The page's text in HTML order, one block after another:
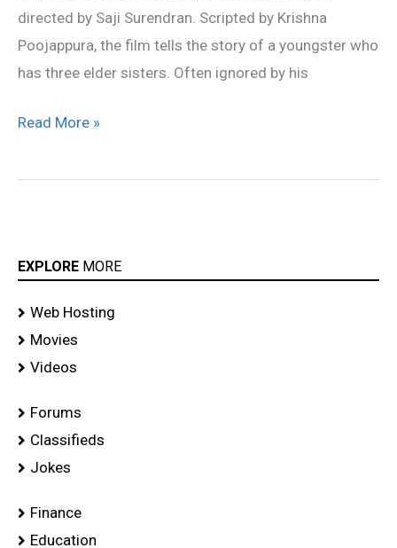
directed by Saji Surendran. Scripted by Krishna
Poojappura, the film tells the story of a youngster who
has three elder sisters. Often ignored by his
Read More »
EXPLORE MORE
Web Hosting
Movies
Videos
Forums
Classifieds
Jokes
Finance
Education